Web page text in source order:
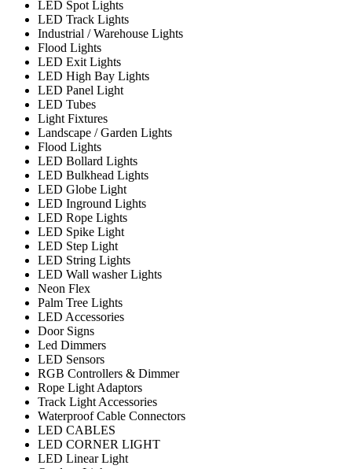
LED Spot Lights
LED Track Lights
Industrial / Warehouse Lights
Flood Lights
LED Exit Lights
LED High Bay Lights
LED Panel Light
LED Tubes
Light Fixtures
Landscape / Garden Lights
Flood Lights
LED Bollard Lights
LED Bulkhead Lights
LED Globe Light
LED Inground Lights
LED Rope Lights
LED Spike Light
LED Step Light
LED String Lights
LED Wall washer Lights
Neon Flex
Palm Tree Lights
LED Accessories
Door Signs
Led Dimmers
LED Sensors
RGB Controllers & Dimmer
Rope Light Adaptors
Track Light Accessories
Waterproof Cable Connectors
LED CABLES
LED CORNER LIGHT
LED Linear Light